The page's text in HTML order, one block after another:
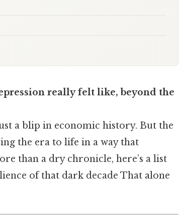
really felt like, beyond the
a blip in economic history. But the
the era to life in a way that
than a dry chronicle, here’s a list
of that dark decade That alone